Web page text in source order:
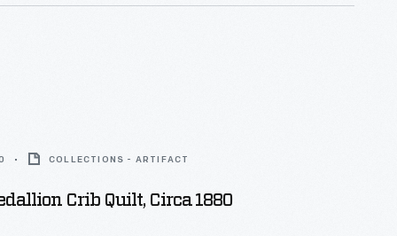
COLLECTIONS - ARTIFACT
Crib Quilt, Circa 1880